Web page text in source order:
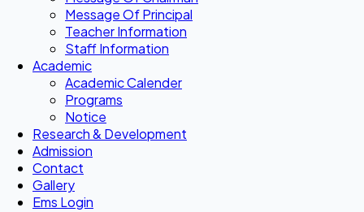
Message Of Principal
Teacher Information
Staff Information
Academic
Academic Calender
Programs
Notice
Research & Development
Admission
Contact
Gallery
Ems Login